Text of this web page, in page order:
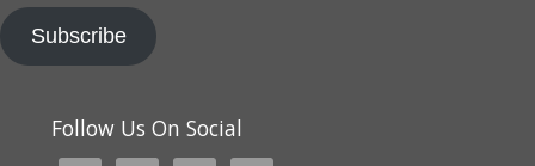
Subscribe
Follow Us On Social